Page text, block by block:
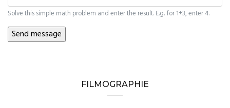
Solve this simple math problem and enter the result. E.g. for 1+3, enter 4.
FILMOGRAPHIE